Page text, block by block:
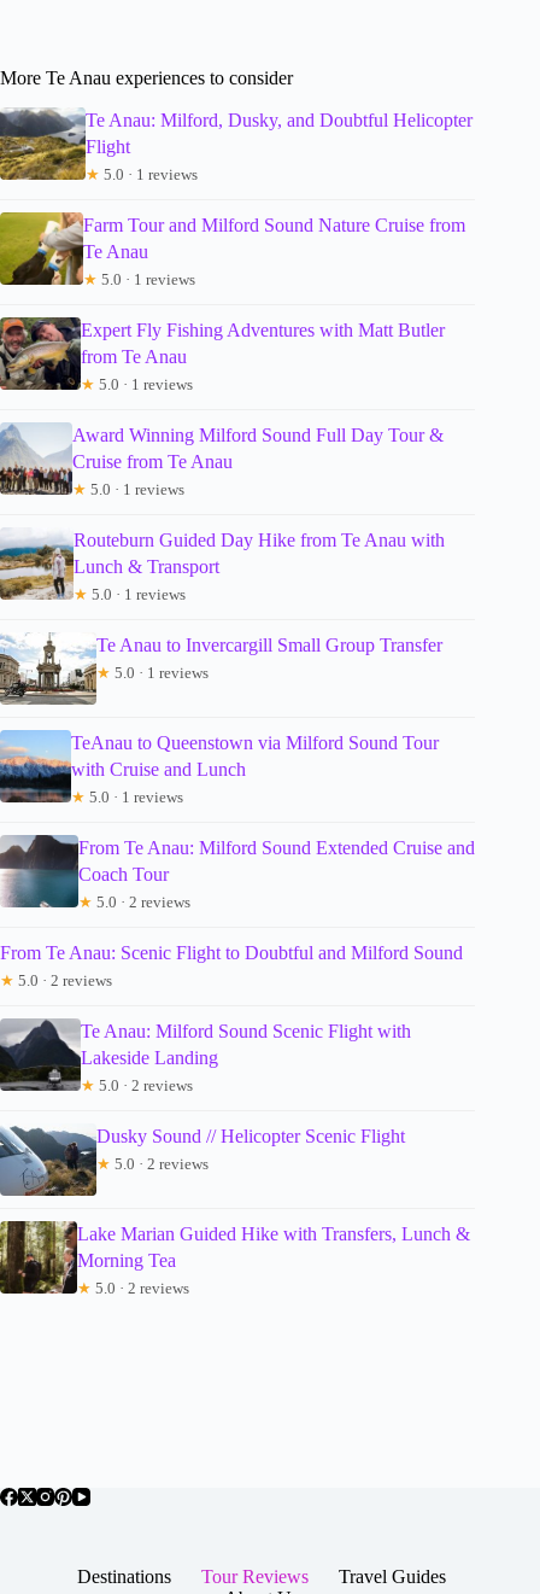
More Te Anau experiences to consider
Te Anau: Milford, Dusky, and Doubtful Helicopter
Flight
★ 5.0 · 1 reviews
Farm Tour and Milford Sound Nature Cruise from
Te Anau
★ 5.0 · 1 reviews
Expert Fly Fishing Adventures with Matt Butler
from Te Anau
★ 5.0 · 1 reviews
Award Winning Milford Sound Full Day Tour &
Cruise from Te Anau
★ 5.0 · 1 reviews
Routeburn Guided Day Hike from Te Anau with
Lunch & Transport
★ 5.0 · 1 reviews
Te Anau to Invercargill Small Group Transfer
★ 5.0 · 1 reviews
TeAnau to Queenstown via Milford Sound Tour
with Cruise and Lunch
★ 5.0 · 1 reviews
From Te Anau: Milford Sound Extended Cruise and
Coach Tour
★ 5.0 · 2 reviews
From Te Anau: Scenic Flight to Doubtful and Milford Sound
★ 5.0 · 2 reviews
Te Anau: Milford Sound Scenic Flight with
Lakeside Landing
★ 5.0 · 2 reviews
Dusky Sound // Helicopter Scenic Flight
★ 5.0 · 2 reviews
Lake Marian Guided Hike with Transfers, Lunch &
Morning Tea
★ 5.0 · 2 reviews
Destinations Tour Reviews
Travel Guides